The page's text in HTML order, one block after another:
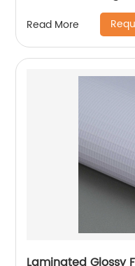
Read More